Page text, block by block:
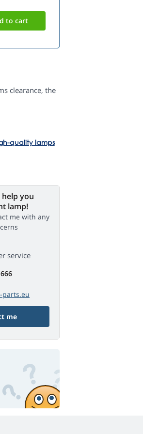
clearance, the
quality lamps
you
lamp!
me with any
service
parts.eu
me